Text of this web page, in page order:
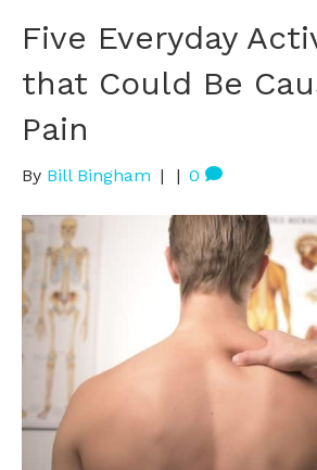
Five Everyday
that Could Be
Pain
By Bill Bingham | | 0